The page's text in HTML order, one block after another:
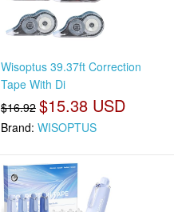
Wisoptus 39.37ft Correction
Tape With Di
$16.92 $15.38 USD
Brand: WISOPTUS